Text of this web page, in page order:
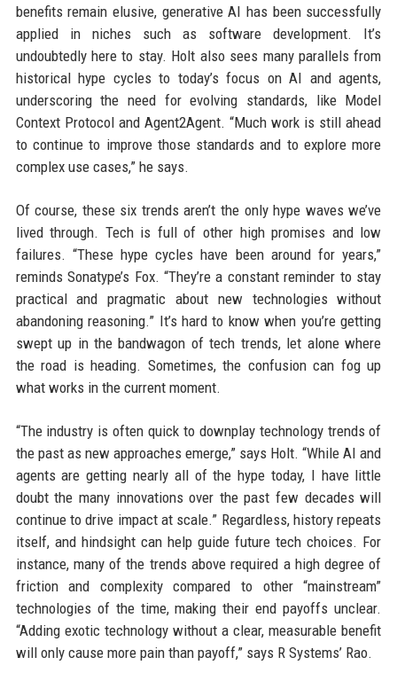
benefits remain elusive, generative AI has been successfully
applied in niches such as software development. It’s
undoubtedly here to stay. Holt also sees many parallels from
historical hype cycles to today’s focus on AI and agents,
underscoring the need for evolving standards, like Model
Context Protocol and Agent2Agent. “Much work is still ahead
to continue to improve those standards and to explore more
complex use cases,” he says.
Of course, these six trends aren’t the only hype waves we’ve
lived through. Tech is full of other high promises and low
failures. “These hype cycles have been around for years,”
reminds Sonatype’s Fox. “They’re a constant reminder to stay
practical and pragmatic about new technologies without
abandoning reasoning.” It’s hard to know when you’re getting
swept up in the bandwagon of tech trends, let alone where
the road is heading. Sometimes, the confusion can fog up
what works in the current moment.
“The industry is often quick to downplay technology trends of
the past as new approaches emerge,” says Holt. “While AI and
agents are getting nearly all of the hype today, I have little
doubt the many innovations over the past few decades will
continue to drive impact at scale.” Regardless, history repeats
itself, and hindsight can help guide future tech choices. For
instance, many of the trends above required a high degree of
friction and complexity compared to other “mainstream”
technologies of the time, making their end payoffs unclear.
“Adding exotic technology without a clear, measurable benefit
will only cause more pain than payoff,” says R Systems’ Rao.